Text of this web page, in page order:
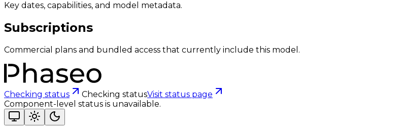
Key dates, capabilities, and model metadata.
Subscriptions
Commercial plans and bundled access that currently include this model.
Checking status Checking statusVisit status page
Component-level status is unavailable.